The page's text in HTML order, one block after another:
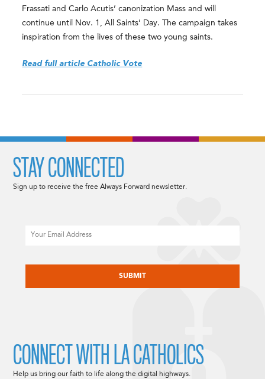
Frassati and Carlo Acutis’ canonization Mass and will
continue until Nov. 1, All Saints’ Day. The campaign takes
inspiration from the lives of these two young saints.
Read full article Catholic Vote
STAY CONNECTED
Sign up to receive the free Always Forward newsletter.
CONNECT WITH LA CATHOLICS
Help us bring our faith to life along the digital highways.